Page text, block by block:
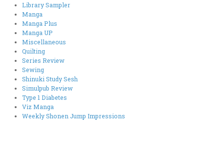
Library Sampler
Manga
Manga Plus
Manga UP
Miscellaneous
Quilting
Series Review
Sewing
Shinuki Study Sesh
Simulpub Review
Type 1 Diabetes
Viz Manga
Weekly Shonen Jump Impressions